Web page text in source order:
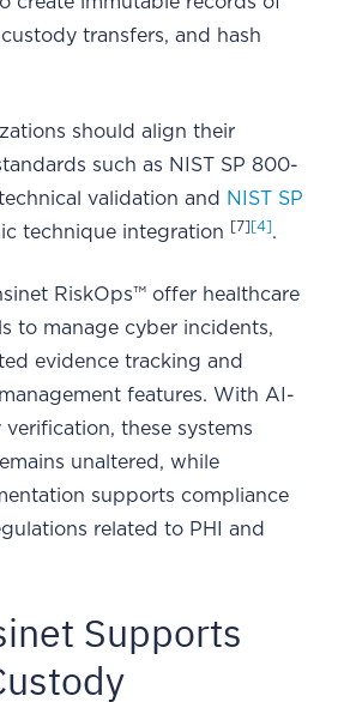
transfers, and hash
should align their
such as NIST SP 800-
validation and
NIST SP
technique integration [7] [4].
RiskOps™ offer healthcare
to manage cyber incidents,
evidence tracking and
features. With AI-
these systems
unaltered, while
supports compliance
related to PHI and
Supports